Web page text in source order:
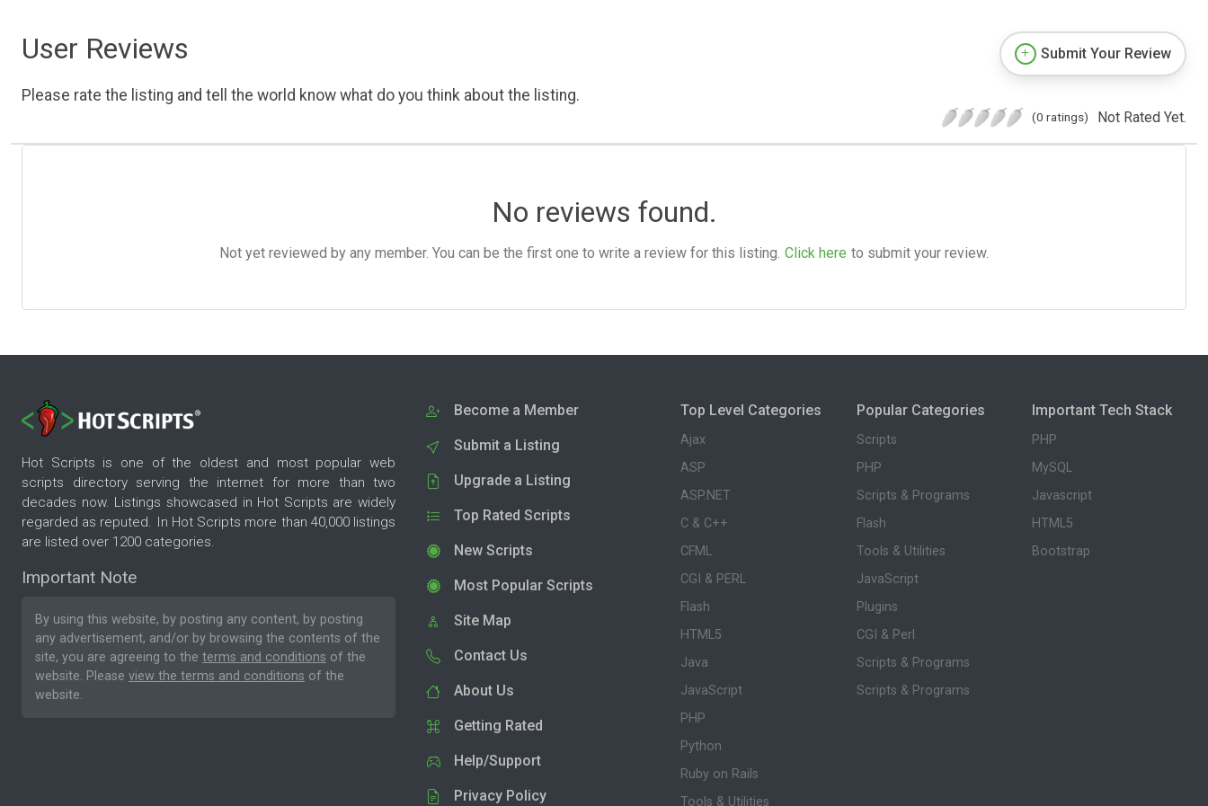
User Reviews
Please rate the listing and tell the world know what do you think about the listing.
Submit Your Review
(0 ratings) Not Rated Yet.
No reviews found.
Not yet reviewed by any member. You can be the first one to write a review for this listing. Click here to submit your review.
Hot Scripts is one of the oldest and most popular web
scripts directory serving the internet for more than two
decades now. Listings showcased in Hot Scripts are widely
regarded as reputed. In Hot Scripts more than 40,000 listings
are listed over 1200 categories.
Important Note
By using this website, by posting any content, by posting
any advertisement, and/or by browsing the contents of the
site, you are agreeing to the terms and conditions of the
website. Please view the terms and conditions of the
website.
Become a Member
Submit a Listing
Upgrade a Listing
Top Rated Scripts
New Scripts
Most Popular Scripts
Site Map
Contact Us
About Us
Getting Rated
Help/Support
Privacy Policy
Top Level Categories
Ajax
ASP
ASP.NET
C & C++
CFML
CGI & PERL
Flash
HTML5
Java
JavaScript
PHP
Python
Ruby on Rails
Tools & Utilities
Popular Categories
Scripts
PHP
Scripts & Programs
Flash
Tools & Utilities
JavaScript
Plugins
CGI & Perl
Scripts & Programs
Scripts & Programs
Important Tech Stack
PHP
MySQL
Javascript
HTML5
Bootstrap